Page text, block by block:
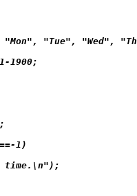
"Tue", "Wed",
1900;
1)
time.\n");